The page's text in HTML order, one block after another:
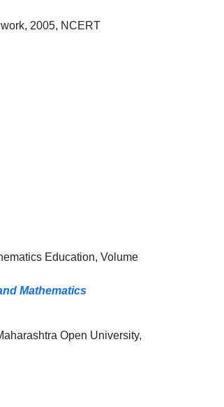
2005, NCERT
Education, Volume
Mathematics
Open University,